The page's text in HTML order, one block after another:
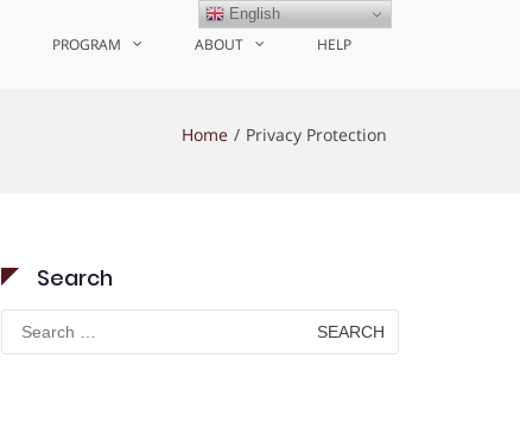
PROGRAM ABOUT HELP
Home Privacy Protection
Search
Search
for:
English